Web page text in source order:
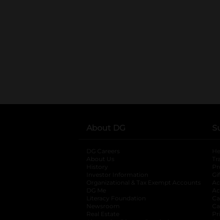
About DG
DG Careers
About Us
History
Investor Information
opens in a new
Organizational & Tax Exempt Accounts
DG Me
Literacy Foundation opens in a new tab
Newsroom
Real Estate